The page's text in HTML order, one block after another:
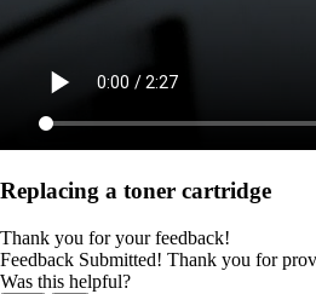
Replacing a toner cartridge
Thank you for your feedback!
Feedback Submitted! Thank you for
Was this helpful?